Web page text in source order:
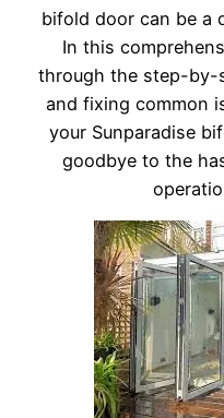
bifold door can be a
In this
through the step-by-
and fixing common
your Sunparadise
goodbye to the